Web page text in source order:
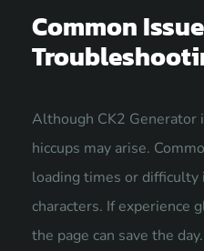
Common
Although CK2 Generator
hiccups may arise.
loading times or difficulty
characters. If experience
the page can save the